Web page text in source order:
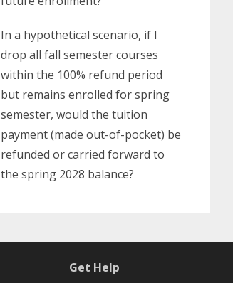
In a hypothetical scenario, if I
drop all fall semester courses
within the 100% refund period
but remains enrolled for spring
semester, would the tuition
payment (made out-of-pocket) be
refunded or carried forward to
the spring 2028 balance?
Get Help